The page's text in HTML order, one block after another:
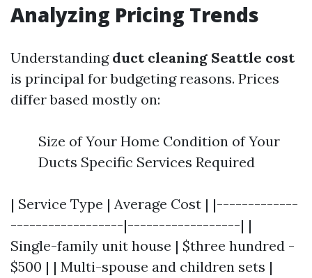
Analyzing Pricing Trends
Understanding duct cleaning Seattle cost
is principal for budgeting reasons. Prices
differ based mostly on:
Size of Your Home Condition of Your
Ducts Specific Services Required
| Service Type | Average Cost | |-------------
------------------|------------------| |
Single-family unit house | $three hundred -
$500 | | Multi-spouse and children sets |